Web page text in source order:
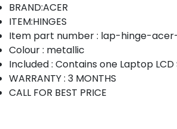
BRAND:ACER
ITEM:HINGES
Item part number : lap-hinge-
Colour : metallic
Included : Contains one Laptop
WARRANTY : 3 MONTHS
CALL FOR BEST PRICE